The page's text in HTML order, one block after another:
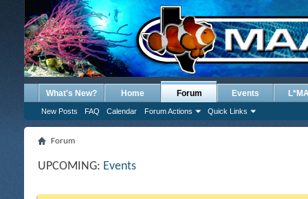
What's New? Home Forum
New Posts FAQ Calendar Forum Actions Quick Links
Events
Forum
UPCOMING: Events